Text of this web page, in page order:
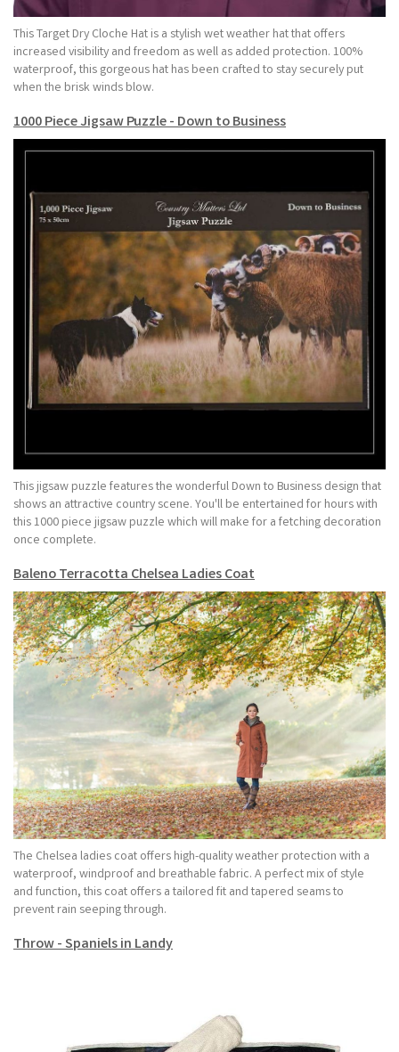
This Target Dry Cloche Hat is a stylish wet weather hat that offers
increased visibility and freedom as well as added protection. 100%
waterproof, this gorgeous hat has been crafted to stay securely put
when the brisk winds blow.
1000 Piece Jigsaw Puzzle - Down to Business
This jigsaw puzzle features the wonderful Down to Business design that
shows an attractive country scene. You'll be entertained for hours with
this 1000 piece jigsaw puzzle which will make for a fetching decoration
once complete.
Baleno Terracotta Chelsea Ladies Coat
The Chelsea ladies coat offers high-quality weather protection with a
waterproof, windproof and breathable fabric. A perfect mix of style
and function, this coat offers a tailored fit and tapered seams to
prevent rain seeping through.
Throw - Spaniels in Landy